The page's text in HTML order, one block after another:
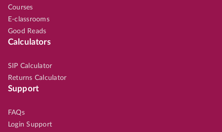
Courses
E-classrooms
Good Reads
Calculators
SIP Calculator
Returns Calculator
Support
FAQs
Login Support